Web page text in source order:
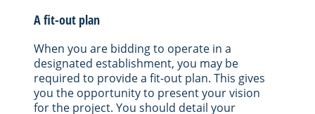
A fit-out plan
When you are bidding to operate in a
designated establishment, you may be
required to provide a fit-out plan. This gives
you the opportunity to present your vision
for the project. You should detail your